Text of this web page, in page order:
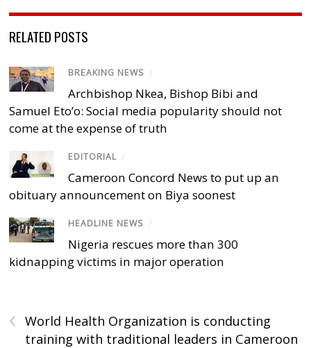
RELATED POSTS
BREAKING NEWS /
Archbishop Nkea, Bishop Bibi and
Samuel Eto’o: Social media popularity should not
come at the expense of truth
EDITORIAL /
Cameroon Concord News to put up an
obituary announcement on Biya soonest
HEADLINE NEWS /
Nigeria rescues more than 300
kidnapping victims in major operation
‹
World Health Organization is conducting
training with traditional leaders in Cameroon